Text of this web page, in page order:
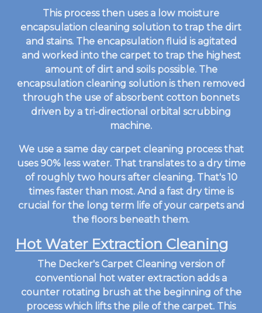
This process then uses a low moisture
encapsulation cleaning solution to trap the dirt
and stains. The encapsulation fluid is agitated
and worked into the carpet to trap the highest
amount of dirt and soils possible. The
encapsulation cleaning solution is then removed
through the use of absorbent cotton bonnets
driven by a tri-directional orbital scrubbing
machine.
We use a same day carpet cleaning process that
uses 90% less water. That translates to a dry time
of roughly two hours after cleaning. That's 10
times faster than most. And a fast dry time is
crucial for the long term life of your carpets and
the floors beneath them.
Hot Water Extraction Cleaning
The Decker's Carpet Cleaning version of
conventional hot water extraction adds a
counter rotating brush at the beginning of the
process which lifts the pile of the carpet. This